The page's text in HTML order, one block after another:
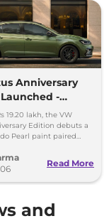
Anniversary
-
Soon
19.20 lakh, the VW
Edition debuts a
Pearl paint paired
Read More
and